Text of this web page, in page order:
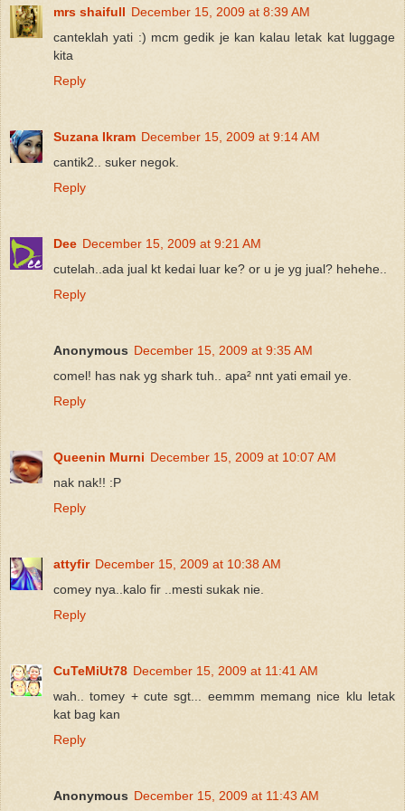
mrs shaifull December 15, 2009 at 8:39 AM
canteklah yati :) mcm gedik je kan kalau letak kat luggage
kita
Reply
Suzana Ikram December 15, 2009 at 9:14 AM
cantik2.. suker negok.
Reply
Dee December 15, 2009 at 9:21 AM
cutelah..ada jual kt kedai luar ke? or u je yg jual? hehehe..
Reply
Anonymous December 15, 2009 at 9:35 AM
comel! has nak yg shark tuh.. apa² nnt yati email ye.
Reply
Queenin Murni December 15, 2009 at 10:07 AM
nak nak!! :P
Reply
attyfir December 15, 2009 at 10:38 AM
comey nya..kalo fir ..mesti sukak nie.
Reply
CuTeMiUt78 December 15, 2009 at 11:41 AM
wah.. tomey + cute sgt... eemmm memang nice klu letak
kat bag kan
Reply
Anonymous December 15, 2009 at 11:43 AM